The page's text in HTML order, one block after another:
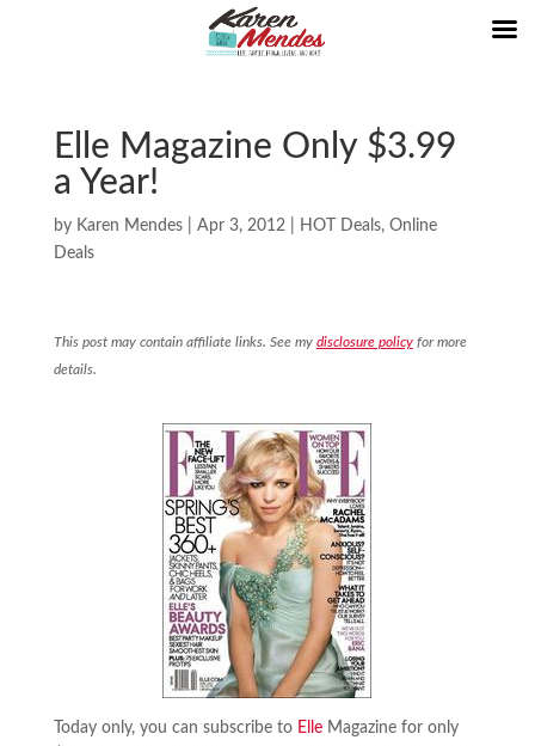
Elle Magazine Only $3.99
a Year!
by Karen Mendes| Apr 3, 2012| HOT Deals, Online
Deals
This post may contain affiliate links. See my disclosure policyfor more
details.
Today only, you can subscribe to ElleMagazine for only